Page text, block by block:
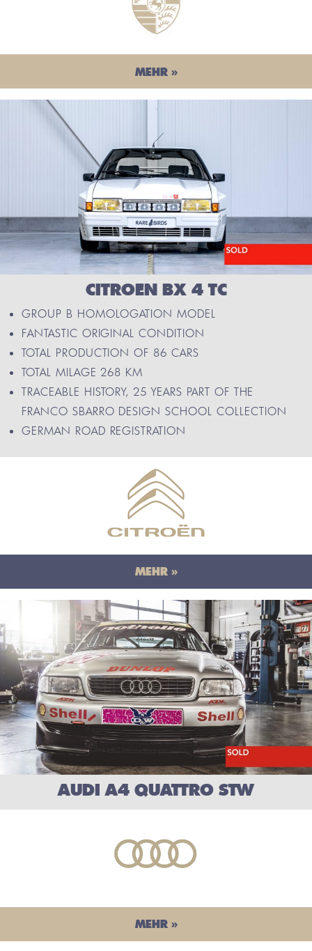
MEHR »
CITROEN BX 4 TC
GROUP B HOMOLOGATION MODEL
FANTASTIC ORIGINAL CONDITION
TOTAL PRODUCTION OF 86 CARS
TOTAL MILAGE 268 KM
TRACEABLE HISTORY, 25 YEARS PART OF THE
FRANCO SBARRO DESIGN SCHOOL COLLECTION
GERMAN ROAD REGISTRATION
MEHR »
AUDI A4 QUATTRO STW
MEHR »